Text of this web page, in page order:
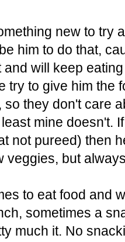
new to try
him to do that,
and will keep
try to give him the
so they don't care
mine doesn't.
not pureed) then
veggies, but
to eat food and
sometimes a
much it. No